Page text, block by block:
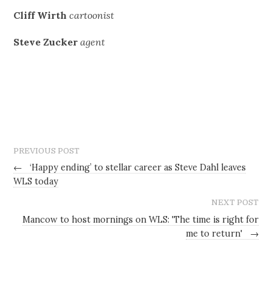
Cliff Wirth cartoonist
Steve Zucker agent
PREVIOUS POST
←
‘Happy ending’ to stellar career as Steve Dahl leaves
WLS today
NEXT POST
Mancow to host mornings on WLS: 'The time is right for
me to return'
→